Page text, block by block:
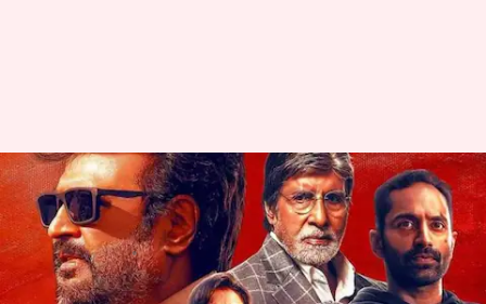
Box office: Rajinikanth's
'Vettaiyan' nears ₹130cr mark
By Isha Sharma Oct 19, 2024 01:12 pm